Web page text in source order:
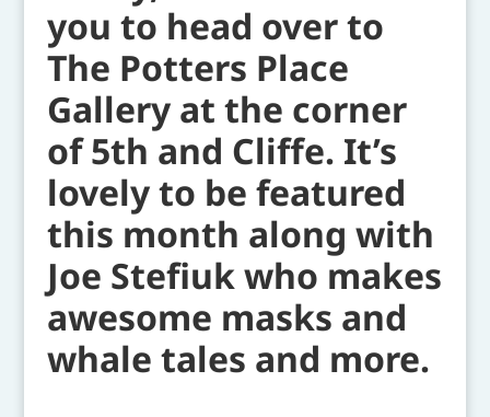
you to head over to
The Potters Place
Gallery at the corner
of 5th and Cliffe. It’s
lovely to be featured
this month along with
Joe Stefiuk who makes
awesome masks and
whale tales and more.